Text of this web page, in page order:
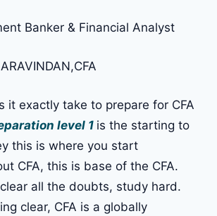
Banker & Financial Analyst
it exactly take to prepare for CFA
level 1 is the starting to
this is where you start
CFA, this is base of the CFA.
all the doubts, study hard.
clear, CFA is a globally